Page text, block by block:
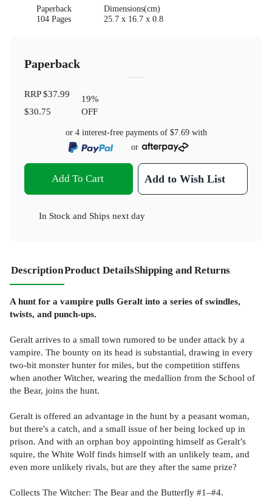
Paperback
104 Pages
Dimensions(cm)
25.7 x 16.7 x 0.8
Paperback
RRP$37.99
$30.75
19%
OFF
or 4 interest-free payments of $7.69with
or
Add To Cart Add to Wish List
In Stock and Ships next day
DescriptionProduct DetailsShipping and Returns
A hunt for a vampire pulls Geralt into a series of swindles,
twists, and punch-ups.
Geralt arrives to a small town rumored to be under attack by a
vampire. The bounty on its head is substantial, drawing in every
two-bit monster hunter for miles, but the competition stiffens
when another Witcher, wearing the medallion from the School of
the Bear, joins the hunt.
Geralt is offered an advantage in the hunt by a peasant woman,
but there's a catch, and a small issue of her being locked up in
prison. And with an orphan boy appointing himself as Geralt’s
squire, the White Wolf finds himself with an unlikely team, and
even more unlikely rivals, but are they after the same prize?
Collects The Witcher: The Bear and the Butterfly #1–#4.